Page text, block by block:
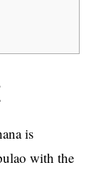
is
with the